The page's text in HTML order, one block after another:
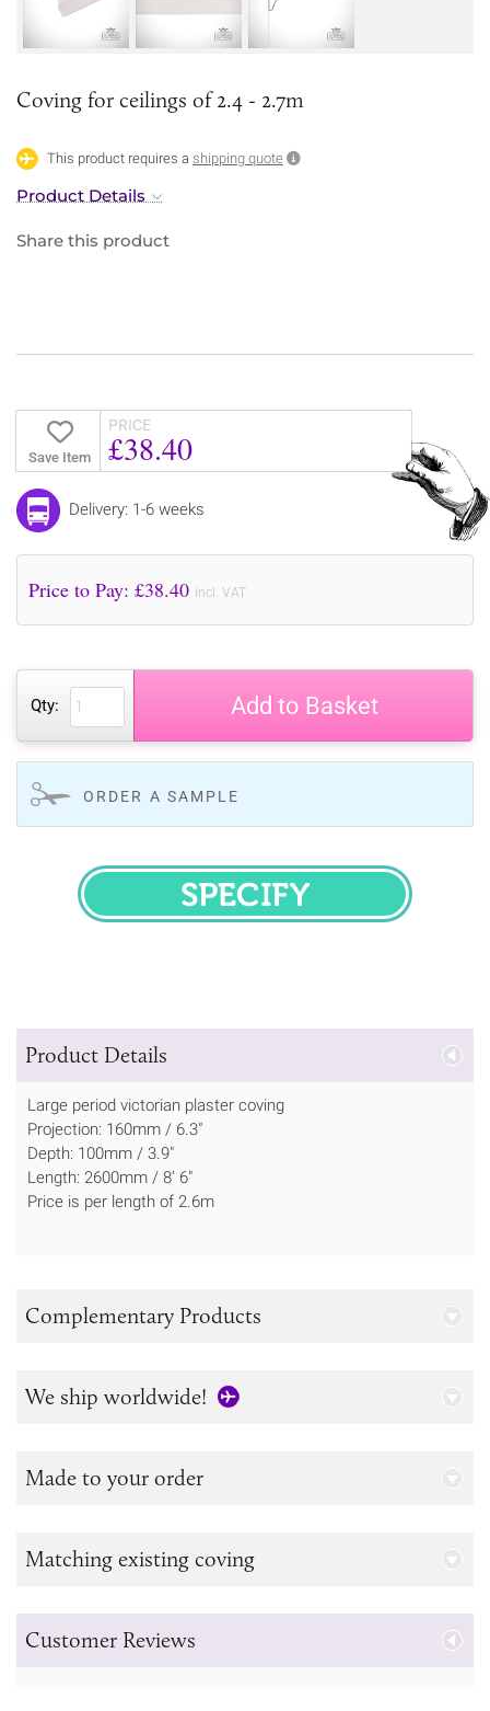
Coving for ceilings of 2.4 - 2.7m
This product requires a shipping quote
Product Details
Share this product
Save Item
PRICE
£38.40
Delivery: 1-6 weeks
Price to Pay: £38.40 incl. VAT
Qty: Add to Basket
ORDER A SAMPLE
SPECIFY
Product Details
Large period victorian plaster coving
Projection: 160mm / 6.3"
Depth: 100mm / 3.9"
Length: 2600mm / 8' 6"
Price is per length of 2.6m
Complementary Products
We ship worldwide!
Made to your order
Matching existing coving
Customer Reviews